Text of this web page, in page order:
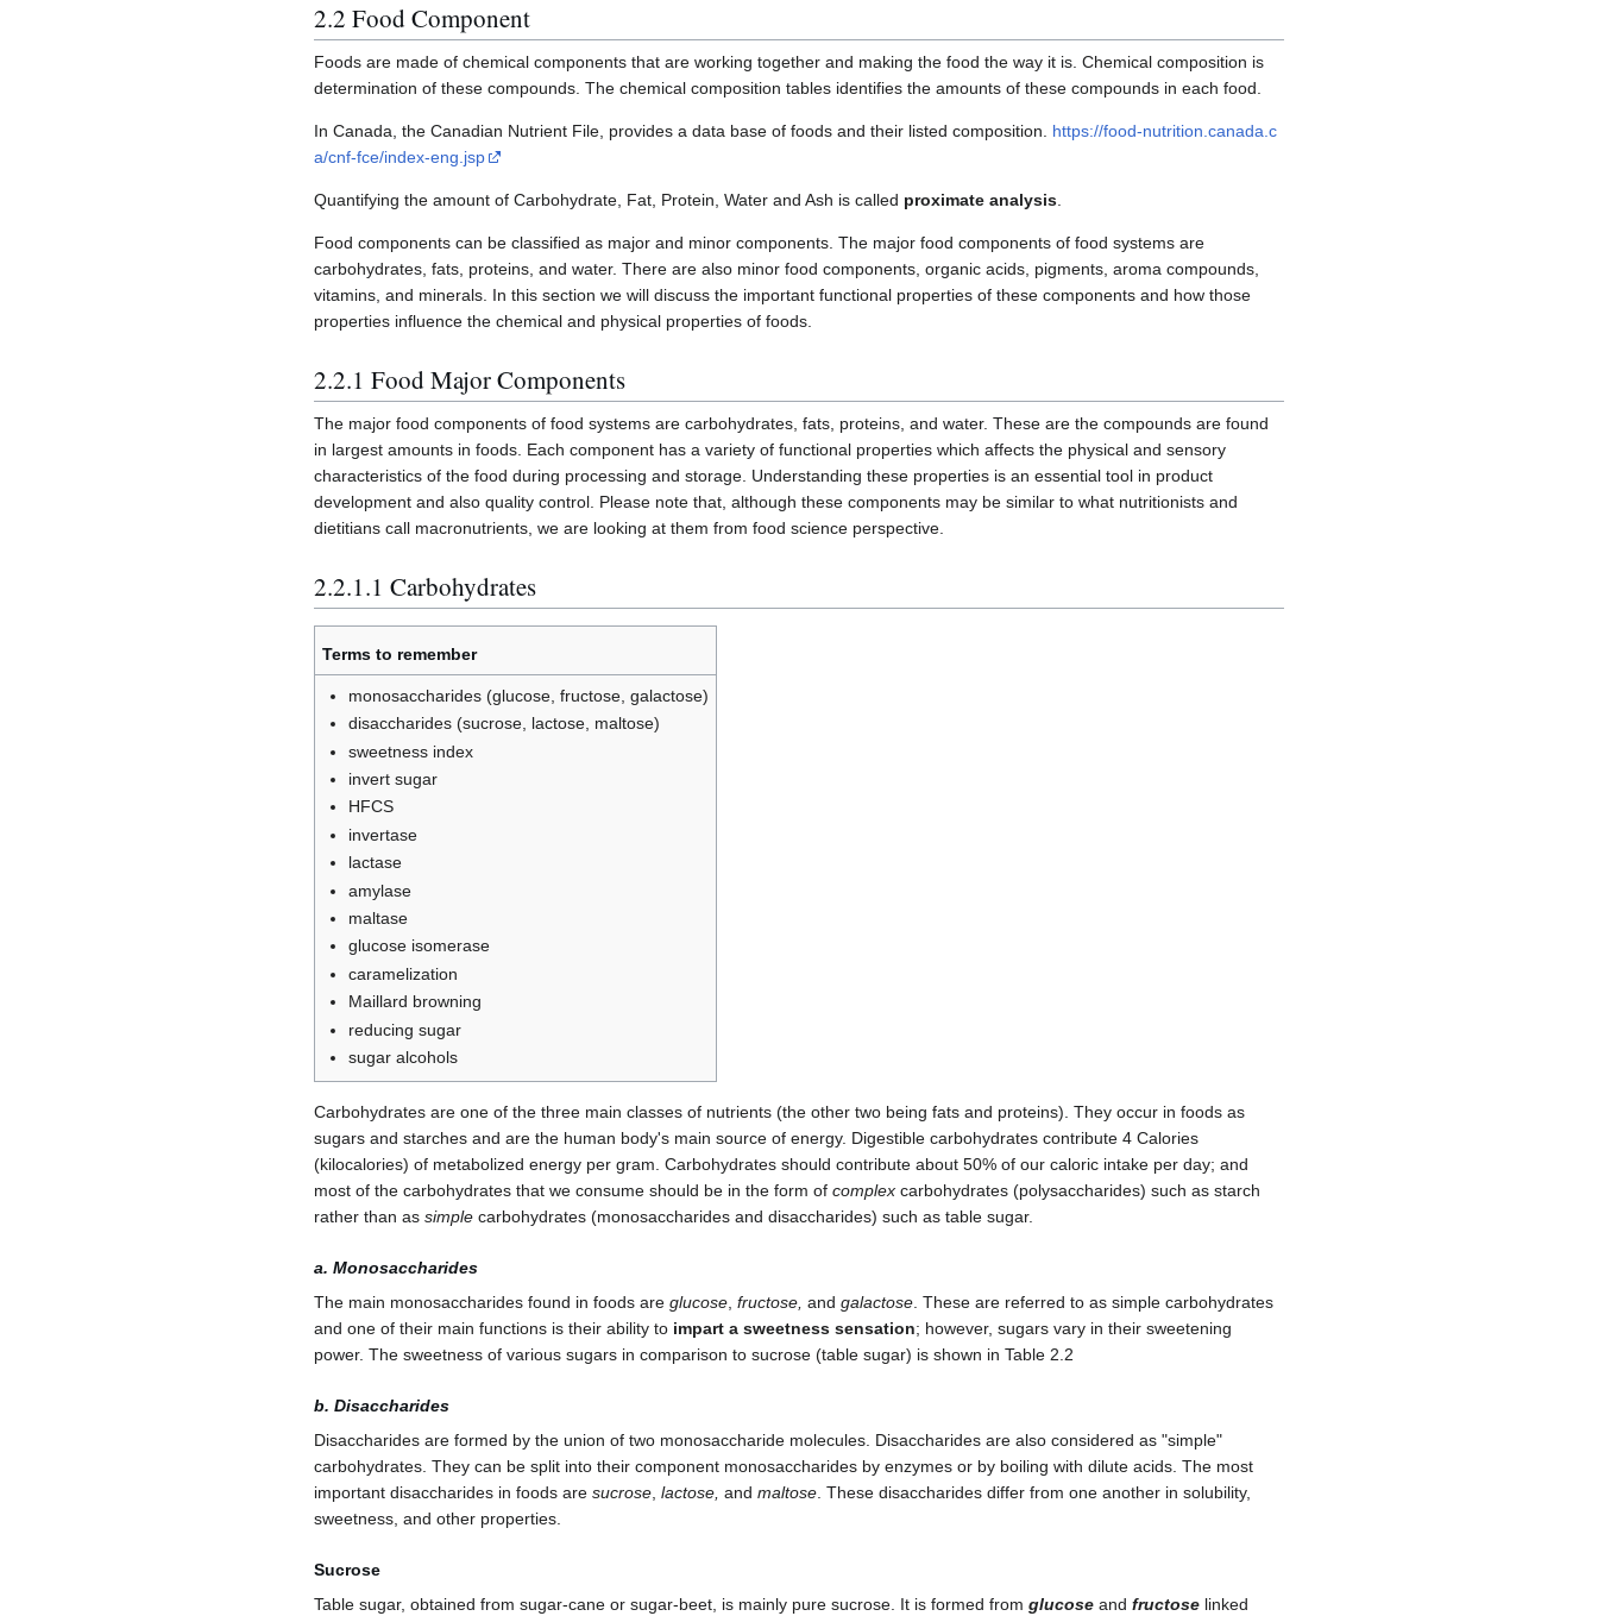
2.2 Food Component
Foods are made of chemical components that are working together and making the food the way it is. Chemical composition is
determination of these compounds. The chemical composition tables identifies the amounts of these compounds in each food.
In Canada, the Canadian Nutrient File, provides a data base of foods and their listed composition. https://food-nutrition.canada.c
a/cnf-fce/index-eng.jsp
Quantifying the amount of Carbohydrate, Fat, Protein, Water and Ash is called proximate analysis
Food components can be classified as major and minor components. The major food components of food systems are
carbohydrates, fats, proteins, and water. There are also minor food components, organic acids, pigments, aroma compounds,
vitamins, and minerals. In this section we will discuss the important functional properties of these components and how those
properties influence the chemical and physical properties of foods.
2.2.1 Food Major Components
The major food components of food systems are carbohydrates, fats, proteins, and water. These are the compounds are found
in largest amounts in foods. Each component has a variety of functional properties which affects the physical and sensory
characteristics of the food during processing and storage. Understanding these properties is an essential tool in product
development and also quality control. Please note that, although these components may be similar to what nutritionists and
dietitians call macronutrients, we are looking at them from food science perspective.
2.2.1.1 Carbohydrates
Terms to remember
monosaccharides (glucose, fructose, galactose)
disaccharides (sucrose, lactose, maltose)
sweetness index
invert sugar
HFCS
invertase
lactase
amylase
maltase
glucose isomerase
caramelization
Maillard browning
reducing sugar
sugar alcohols
Carbohydrates are one of the three main classes of nutrients (the other two being fats and proteins). They occur in foods as
sugars and starches and are the human body's main source of energy. Digestible carbohydrates contribute 4 Calories
(kilocalories) of metabolized energy per gram. Carbohydrates should contribute about 50% of our caloric intake per day; and
most of the carbohydrates that we consume should be in the form of complex carbohydrates (polysaccharides) such as starch
rather than as simple carbohydrates (monosaccharides and disaccharides) such as table sugar.
a. Monosaccharides
The main monosaccharides found in foods are glucose fructose, and galactose . These are referred to as simple carbohydrates
and one of their main functions is their ability to impart a sweetness sensation; however, sugars vary in their sweetening
power. The sweetness of various sugars in comparison to sucrose (table sugar) is shown in Table 2.2
b. Disaccharides
Disaccharides are formed by the union of two monosaccharide molecules. Disaccharides are also considered as "simple"
carbohydrates. They can be split into their component monosaccharides by enzymes or by boiling with dilute acids. The most
important disaccharides in foods are sucrose lactose, and maltose . These disaccharides differ from one another in solubility,
sweetness, and other properties.
Sucrose
Table sugar, obtained from sugar-cane or sugar-beet, is mainly pure sucrose. It is formed from glucose and fructose linked